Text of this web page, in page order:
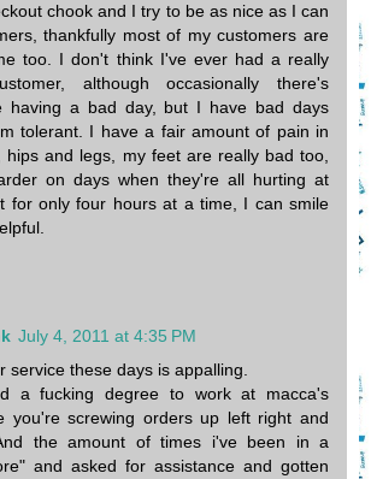
chook and I try to be as nice as I can
thankfully most of my customers are
too. I don't think I've ever had a really
although occasionally there's
having a bad day, but I have bad days
tolerant. I have a fair amount of pain in
hips and legs, my feet are really bad too,
on days when they're all hurting at
for only four hours at a time, I can smile
July 4, 2011 at 4:35 PM
service these days is appalling.
a fucking degree to work at macca's
you're screwing orders up left right and
the amount of times i've been in a
and asked for assistance and gotten